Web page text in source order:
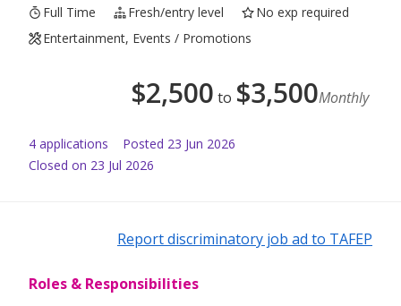
Full Time
Fresh/entry level
No exp required
Entertainment, Events / Promotions
$2,500 to $3,500Monthly
4 applications Posted 23 Jun 2026
Closed on 23 Jul 2026
Report discriminatory job ad to TAFEP
Roles & Responsibilities